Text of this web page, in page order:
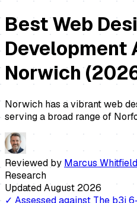
Best Web
Development
Norwich(
Norwich has a vibrant web
serving a broad range of
Reviewed by Marcus Whitfield
Research
UpdatedAugust 2026
✓ Assessed against The b3i